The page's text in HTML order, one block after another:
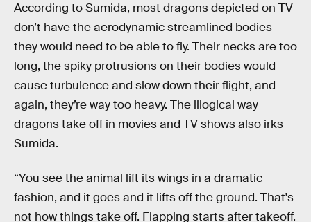
According to Sumida, most dragons depicted on TV
don’t have the aerodynamic streamlined bodies
they would need to be able to fly. Their necks are too
long, the spiky protrusions on their bodies would
cause turbulence and slow down their flight, and
again, they’re way too heavy. The illogical way
dragons take off in movies and TV shows also irks
Sumida.
“You see the animal lift its wings in a dramatic
fashion, and it goes and it lifts off the ground. That's
not how things take off. Flapping starts after takeoff.